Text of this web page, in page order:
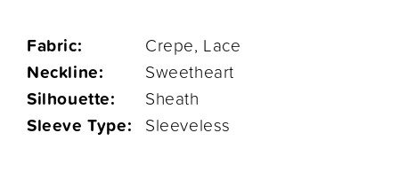
Fabric: Crepe, Lace
Neckline: Sweetheart
Silhouette: Sheath
Sleeve Type: Sleeveless